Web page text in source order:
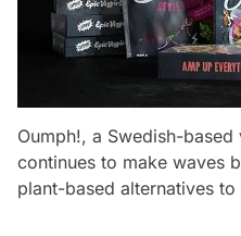
Oumph!, a Swedish-
continues to make waves
plant-based alternatives to